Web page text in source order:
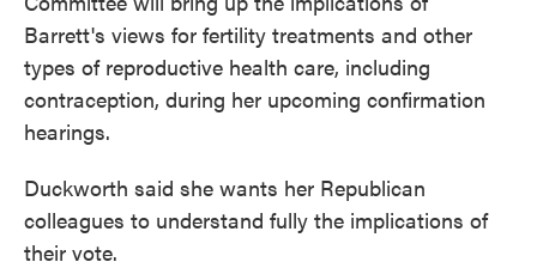
Barrett's views for fertility treatments and other
types of reproductive health care, including
contraception, during her upcoming confirmation
hearings.
Duckworth said she wants her Republican
colleagues to understand fully the implications of
their vote.